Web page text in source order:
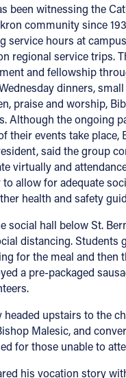
been witnessing the
community since
service hours at
regional service trips.
and fellowship
dinners,
praise and worship,
Although the ongoing
their events take place,
said the group
virtually and
allow for adequate
health and safety
social hall below St.
distancing. Students
for the meal and then
a pre-packaged
headed upstairs to the
Malesic, and
for those unable to
his vocation story